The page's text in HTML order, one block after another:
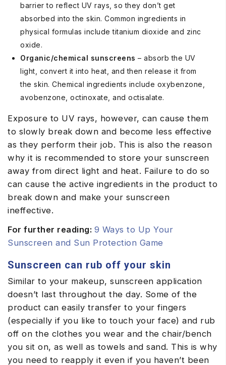
barrier to reflect UV rays, so they don’t get
absorbed into the skin. Common ingredients in
physical formulas include titanium dioxide and zinc
oxide.
Organic/chemical sunscreens – absorb the UV
light, convert it into heat, and then release it from
the skin. Chemical ingredients include oxybenzone,
avobenzone, octinoxate, and octisalate.
Exposure to UV rays, however, can cause them
to slowly break down and become less effective
as they perform their job. This is also the reason
why it is recommended to store your sunscreen
away from direct light and heat. Failure to do so
can cause the active ingredients in the product to
break down and make your sunscreen
ineffective.
For further reading: 9 Ways to Up Your
Sunscreen and Sun Protection Game
Sunscreen can rub off your skin
Similar to your makeup, sunscreen application
doesn’t last throughout the day. Some of the
product can easily transfer to your fingers
(especially if you like to touch your face) and rub
off on the clothes you wear and the chair/bench
you sit on, as well as towels and sand. This is why
you need to reapply it even if you haven’t been